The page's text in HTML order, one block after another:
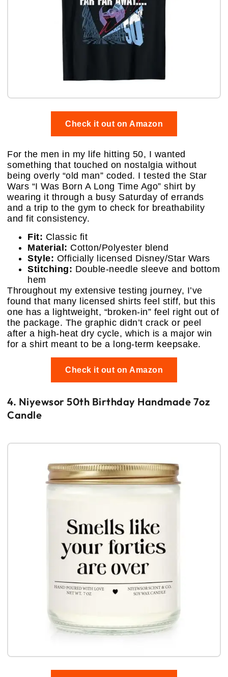
Check it out on Amazon
For the men in my life hitting 50, I wanted
something that touched on nostalgia without
being overly “old man” coded. I tested the Star
Wars “I Was Born A Long Time Ago” shirt by
wearing it through a busy Saturday of errands
and a trip to the gym to check for breathability
and fit consistency.
Fit: Classic fit
Material: Cotton/Polyester blend
Style: Officially licensed Disney/Star Wars
Stitching: Double-needle sleeve and bottom
hem
Throughout my extensive testing journey, I’ve
found that many licensed shirts feel stiff, but this
one has a lightweight, “broken-in” feel right out of
the package. The graphic didn’t crack or peel
after a high-heat dry cycle, which is a major win
for a shirt meant to be a long-term keepsake.
Check it out on Amazon
4. Niyewsor 50th Birthday Handmade 7oz
Candle